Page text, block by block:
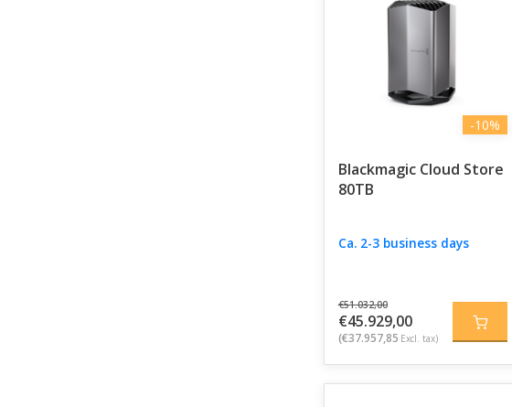
speed, reliability, and
-10%
Blackmagic Cloud Store
80TB
Ca. 2-3 business days
€51.032,00
€45.929,00
(€37.957,85 Excl. tax)